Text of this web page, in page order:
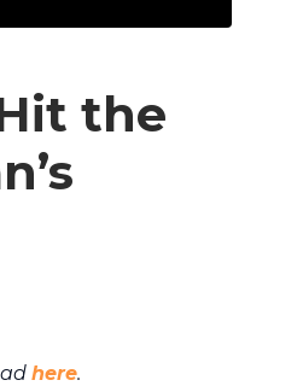
the
here.